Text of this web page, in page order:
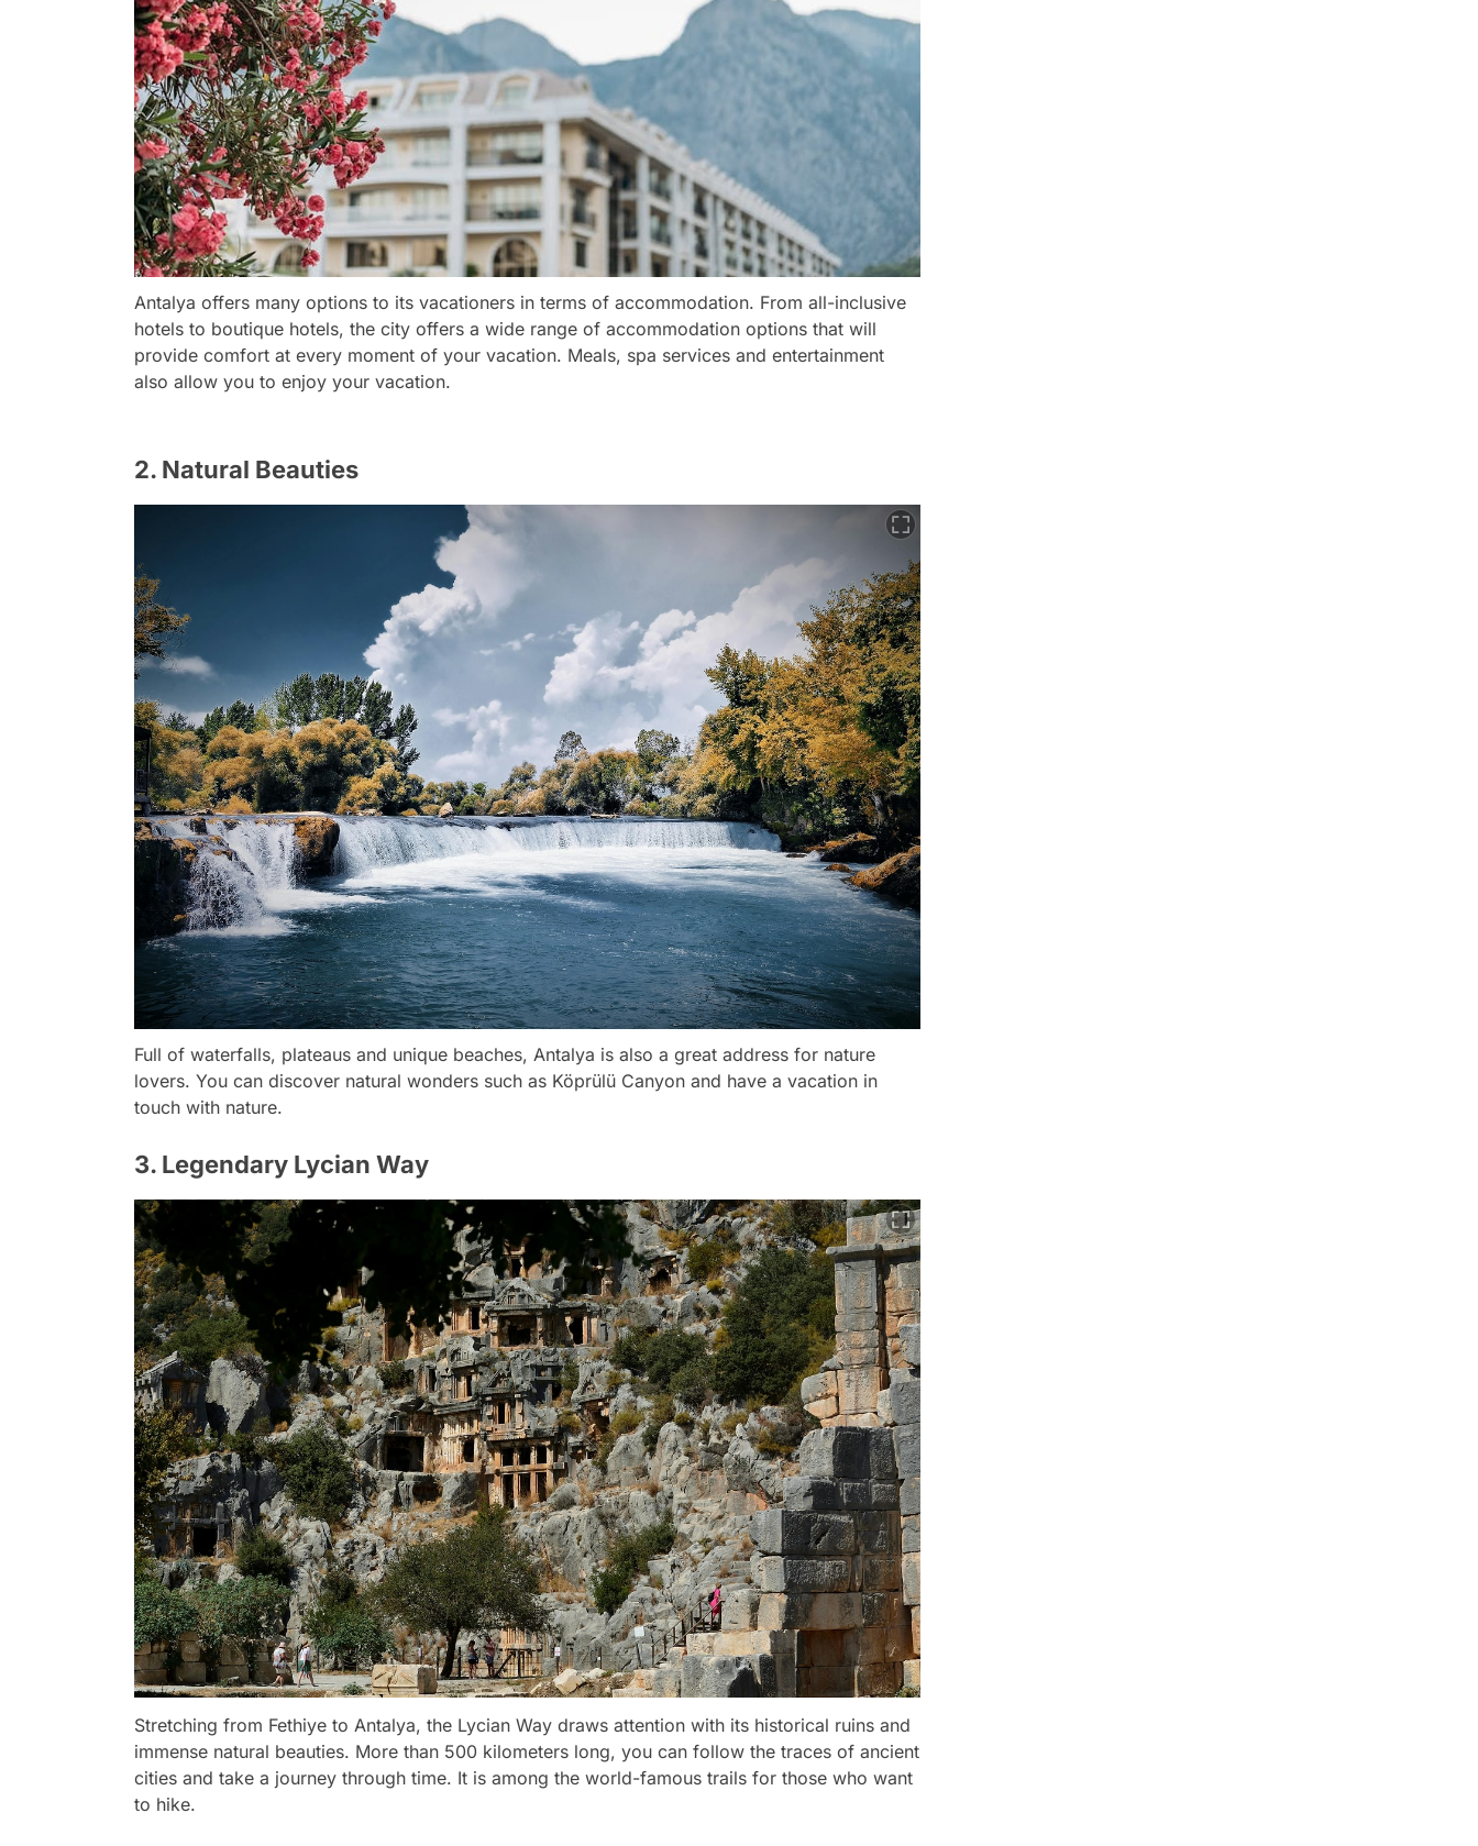
Antalya offers many options to its vacationers in terms of accommodation. From all-inclusive
hotels to boutique hotels, the city offers a wide range of accommodation options that will
provide comfort at every moment of your vacation. Meals, spa services and entertainment
also allow you to enjoy your vacation.
2. Natural Beauties
Full of waterfalls, plateaus and unique beaches, Antalya is also a great address for nature
lovers. You can discover natural wonders such as Köprülü Canyon and have a vacation in
touch with nature.
3. Legendary Lycian Way
Stretching from Fethiye to Antalya, the Lycian Way draws attention with its historical ruins and
immense natural beauties. More than 500 kilometers long, you can follow the traces of ancient
cities and take a journey through time. It is among the world-famous trails for those who want
to hike.